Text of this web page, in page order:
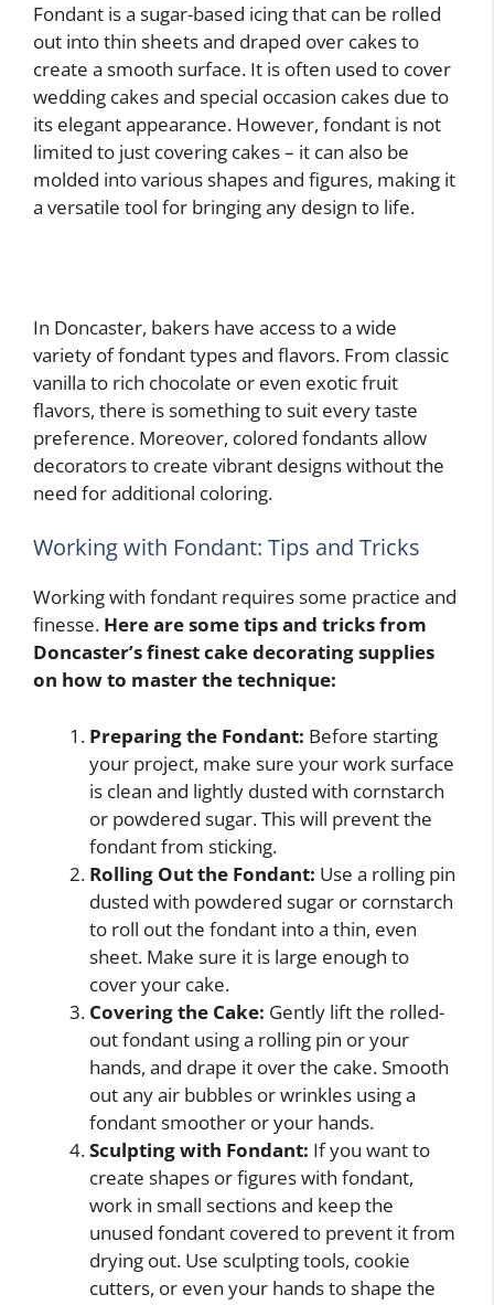
Fondant is a sugar-based icing that can be rolled
out into thin sheets and draped over cakes to
create a smooth surface. It is often used to cover
wedding cakes and special occasion cakes due to
its elegant appearance. However, fondant is not
limited to just covering cakes – it can also be
molded into various shapes and figures, making it
a versatile tool for bringing any design to life.
In Doncaster, bakers have access to a wide
variety of fondant types and flavors. From classic
vanilla to rich chocolate or even exotic fruit
flavors, there is something to suit every taste
preference. Moreover, colored fondants allow
decorators to create vibrant designs without the
need for additional coloring.
Working with Fondant: Tips and Tricks
Working with fondant requires some practice and
finesse. Here are some tips and tricks from
Doncaster’s finest cake decorating supplies
on how to master the technique:
Preparing the Fondant: Before starting
your project, make sure your work surface
is clean and lightly dusted with cornstarch
or powdered sugar. This will prevent the
fondant from sticking.
Rolling Out the Fondant: Use a rolling pin
dusted with powdered sugar or cornstarch
to roll out the fondant into a thin, even
sheet. Make sure it is large enough to
cover your cake.
Covering the Cake: Gently lift the rolled-
out fondant using a rolling pin or your
hands, and drape it over the cake. Smooth
out any air bubbles or wrinkles using a
fondant smoother or your hands.
Sculpting with Fondant: If you want to
create shapes or figures with fondant,
work in small sections and keep the
unused fondant covered to prevent it from
drying out. Use sculpting tools, cookie
cutters, or even your hands to shape the